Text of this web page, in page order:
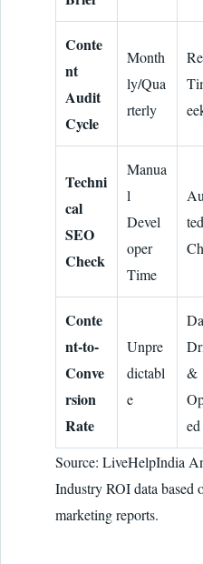
Conte
nt
Audit
Cycle
Month
ly/Qua
rterly
Techni
cal
SEO
Check
Manua
l
Devel
oper
Time
Conte
nt-to-
Conve
rsion
Rate
Unpre
dictabl
e
&
ed
Source: LiveHelpIndia
Industry ROI data based
marketing reports.